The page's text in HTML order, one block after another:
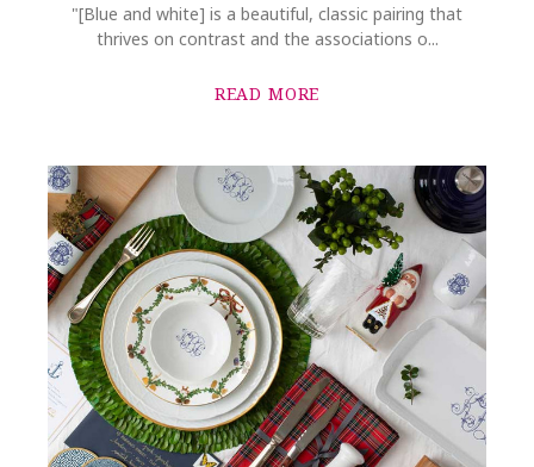
"[Blue and white] is a beautiful, classic pairing that
thrives on contrast and the associations o...
READ MORE